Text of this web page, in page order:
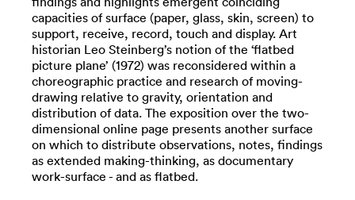
capacities of surface (paper, glass, skin, screen) to
support, receive, record, touch and display. Art
historian Leo Steinberg’s notion of the ‘flatbed
picture plane’ (1972) was reconsidered within a
choreographic practice and research of moving-
drawing relative to gravity, orientation and
distribution of data. The exposition over the two-
dimensional online page presents another surface
on which to distribute observations, notes, findings
as extended making-thinking, as documentary
work-surface - and as flatbed.